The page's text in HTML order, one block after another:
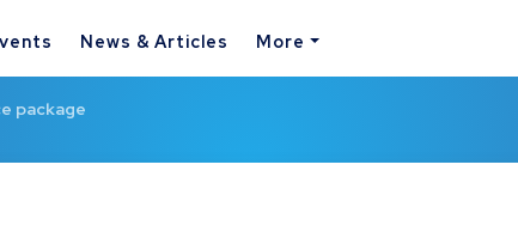
News & Articles More
package